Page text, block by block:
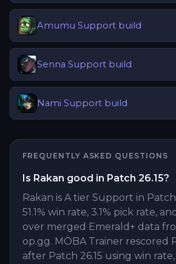
Amumu Support build
Senna Support build
Nami Support build
FREQUENTLY ASKED QUESTIONS
Is Rakan good in Patch 26.15?
Rakan is A tier Support in Patch
51.1% win rate, 3.1% pick rate,
over merged Emerald+ data
op.gg. MOBA Trainer rescored
after Patch 26.15 using win